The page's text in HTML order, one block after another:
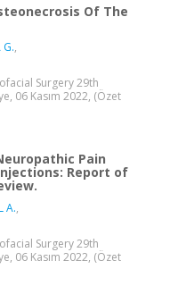
Of The
G.,
Surgery 29th
06 Kasım 2022, (Özet
Pain
Report of
A.,
Surgery 29th
06 Kasım 2022, (Özet